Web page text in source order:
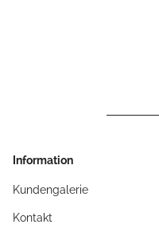
Information
Kundengalerie
Kontakt